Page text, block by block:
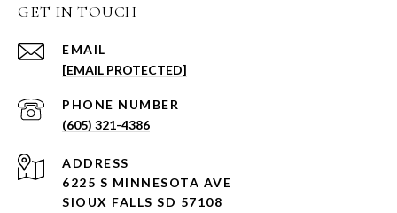
GET IN TOUCH
EMAIL
[EMAIL PROTECTED]
PHONE NUMBER
(605) 321-4386
ADDRESS
6225 S MINNESOTA AVE
SIOUX FALLS SD 57108